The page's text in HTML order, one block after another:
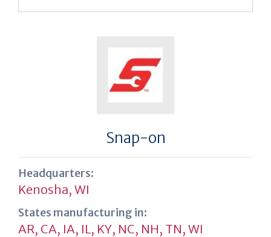
Snap-on
Headquarters:
Kenosha, WI
States manufacturing in:
AR, CA, IA, IL, KY, NC, NH, TN, WI